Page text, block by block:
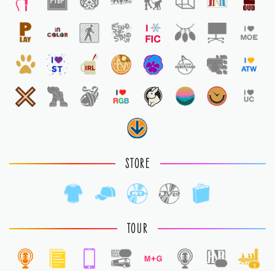
STORE
TOUR
1